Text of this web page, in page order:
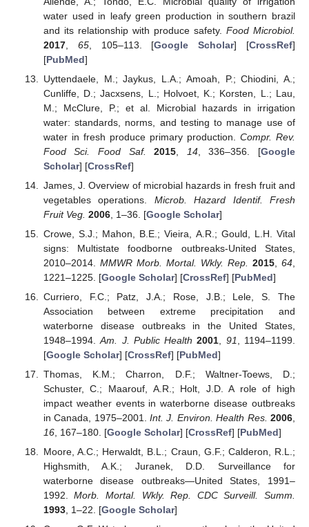
water used in leafy green production in southern brazil
and its relationship with produce safety. Food Microbiol.
2017, 65, 105–113. [Google Scholar] [CrossRef]
[PubMed]
Uyttendaele, M.; Jaykus, L.A.; Amoah, P.; Chiodini, A.;
Cunliffe, D.; Jacxsens, L.; Holvoet, K.; Korsten, L.; Lau,
M.; McClure, P.; et al. Microbial hazards in irrigation
water: standards, norms, and testing to manage use of
water in fresh produce primary production. Compr. Rev.
Food Sci. Food Saf.
2015 14, 336–356. [Google
Scholar] [CrossRef]
James, J. Overview of microbial hazards in fresh fruit and
vegetables operations. Microb. Hazard Identif. Fresh
Fruit Veg. 2006, 1–36. [Google Scholar]
Crowe, S.J.; Mahon, B.E.; Vieira, A.R.; Gould, L.H. Vital
signs: Multistate foodborne outbreaks-United States,
2010–2014. MMWR Morb. Mortal. Wkly. Rep. 2015, 64
1221–1225. [Google Scholar] [CrossRef] [PubMed]
Curriero, F.C.; Patz, J.A.; Rose, J.B.; Lele, S. The
Association between extreme precipitation and
waterborne disease outbreaks in the United States,
1948–1994.Am. J. Public Health 2001 91
, 1194–1199.
[Google Scholar] [CrossRef] [PubMed]
Thomas, K.M.; Charron, D.F.; Waltner-Toews, D.;
Schuster, C.; Maarouf, A.R.; Holt, J.D. A role of high
impact weather events in waterborne disease outbreaks
in Canada, 1975–2001.Int. J. Environ. Health Res. 2006,
16, 167–180. [Google Scholar] [CrossRef] [PubMed]
Moore, A.C.; Herwaldt, B.L.; Craun, G.F.; Calderon, R.L.;
Highsmith, A.K.; Juranek, D.D. Surveillance for
waterborne disease outbreaks—United States, 1991–
1992.Morb. Mortal. Wkly. Rep. CDC Surveill. Summ.
1993, 1–22. [Google Scholar]